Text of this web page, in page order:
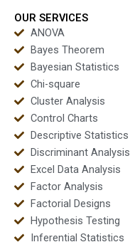
OUR SERVICES
ANOVA
Bayes Theorem
Bayesian Statistics
Chi-square
Cluster Analysis
Control Charts
Descriptive Statistics
Discriminant Analysis
Excel Data Analysis
Factor Analysis
Factorial Designs
Hypothesis Testing
Inferential Statistics